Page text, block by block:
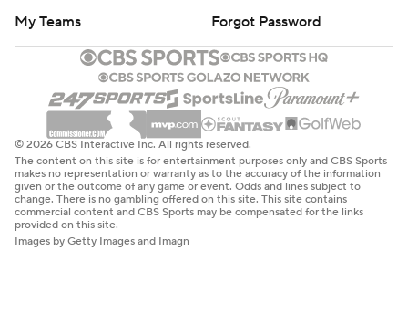
My Teams
Forgot Password
© 2026 CBS Interactive Inc. All rights reserved.
The content on this site is for entertainment purposes only and CBS Sports
makes no representation or warranty as to the accuracy of the information
given or the outcome of any game or event. Odds and lines subject to
change. There is no gambling offered on this site. This site contains
commercial content and CBS Sports may be compensated for the links
provided on this site.
Images by Getty Images and Imagn